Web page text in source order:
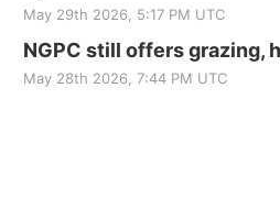
May 29th 2026, 5:17 PM UTC
NGPC still offers grazing,
May 28th 2026, 7:44 PM UTC